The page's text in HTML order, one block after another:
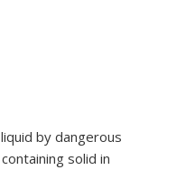
by dangerous
solid in